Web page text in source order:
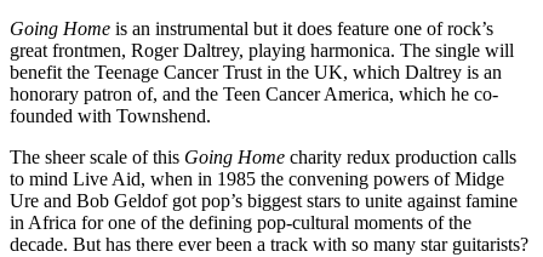
Going Home is an instrumental but it does feature one of rock’s
great frontmen, Roger Daltrey, playing harmonica. The single will
benefit the Teenage Cancer Trust in the UK, which Daltrey is an
honorary patron of, and the Teen Cancer America, which he co-
founded with Townshend.
The sheer scale of this Going Home charity redux production calls
to mind Live Aid, when in 1985 the convening powers of Midge
Ure and Bob Geldof got pop’s biggest stars to unite against famine
in Africa for one of the defining pop-cultural moments of the
decade. But has there ever been a track with so many star guitarists?